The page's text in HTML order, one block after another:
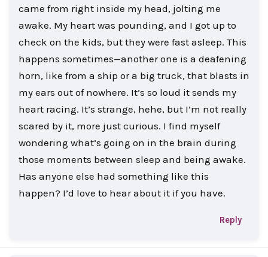
came from right inside my head, jolting me
awake. My heart was pounding, and I got up to
check on the kids, but they were fast asleep. This
happens sometimes—another one is a deafening
horn, like from a ship or a big truck, that blasts in
my ears out of nowhere. It’s so loud it sends my
heart racing. It’s strange, hehe, but I’m not really
scared by it, more just curious. I find myself
wondering what’s going on in the brain during
those moments between sleep and being awake.
Has anyone else had something like this
happen? I’d love to hear about it if you have.
Reply